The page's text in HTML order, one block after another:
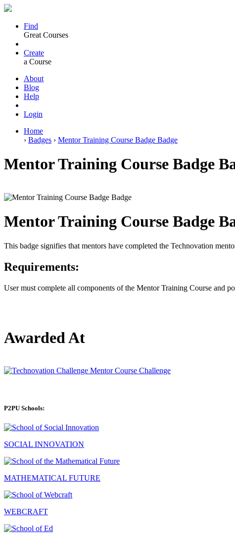
Find
Great Courses
Create
a Course
About
Blog
Help
Login
Home
› Badges › Mentor Training Course Badge Badge
Mentor Training Course Badge
Mentor Training Course Badge
This badge signifies that mentors have completed the Technovation
Requirements:
User must complete all components of the Mentor Training Course and
Awarded At
P2PU Schools:
SOCIAL INNOVATION
MATHEMATICAL FUTURE
WEBCRAFT